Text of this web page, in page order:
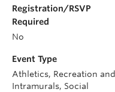
Registration/RSVP
Required
No
Event Type
Athletics, Recreation and
Intramurals, Social